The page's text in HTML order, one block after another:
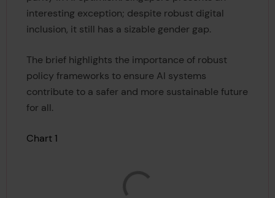
interesting exception; despite robust digital
inclusion, it still has a sizable gender gap.
The brief highlights the importance of robust
policy frameworks to ensure AI systems
contribute to a safer and more sustainable future
for all.
Chart 1